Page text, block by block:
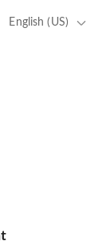
English (US)